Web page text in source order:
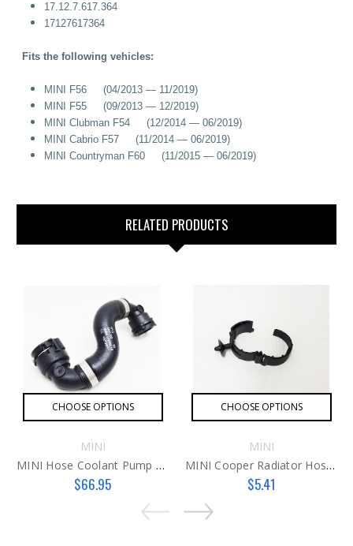
17.12.7.617.364
17127617364
Fits the following vehicles:
MINI F56 (04/2013 — 11/2019)
MINI F55 (09/2013 — 12/2019)
MINI Clubman F54 (12/2014 — 06/2019)
MINI Cabrio F57 (11/2014 — 06/2019)
MINI Countryman F60 (11/2015 — 06/2019)
RELATED PRODUCTS
CHOOSE OPTIONS
MINI
MINI Hose Coolant Pump To Thermostat B36 Hose
$66.95
CHOOSE OPTIONS
MINI
MINI Cooper Radiator Hose Clip
$5.41